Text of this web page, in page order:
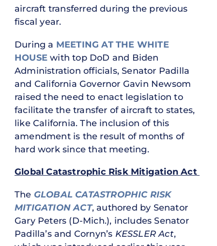
aircraft transferred during the previous
fiscal year.
During a MEETING AT THE WHITE
HOUSE with top DoD and Biden
Administration officials, Senator Padilla
and California Governor Gavin Newsom
raised the need to enact legislation to
facilitate the transfer of aircraft to states,
like California. The inclusion of this
amendment is the result of months of
hard work since that meeting.
Global Catastrophic Risk Mitigation Act
The GLOBAL CATASTROPHIC RISK
MITIGATION ACT, authored by Senator
Gary Peters (D-Mich.), includes Senator
Padilla’s and Cornyn’s KESSLER Act,